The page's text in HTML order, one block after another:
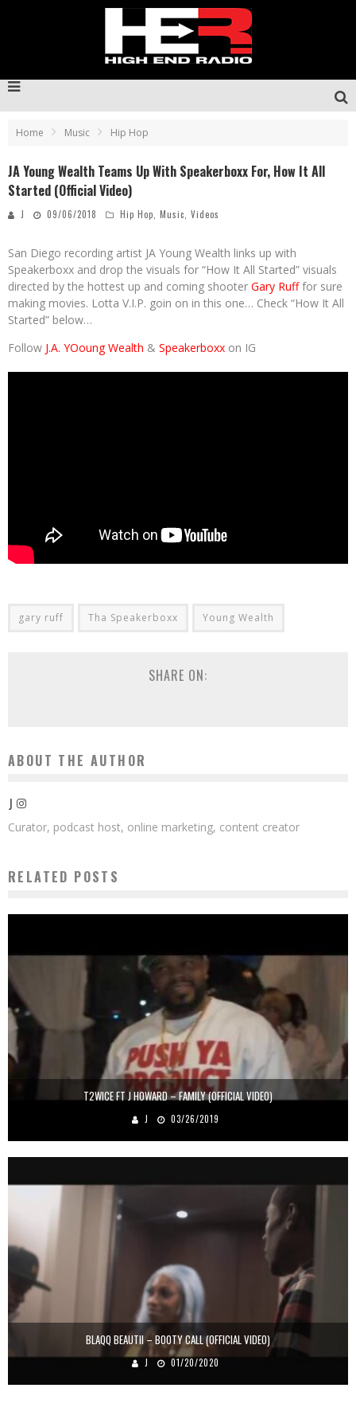
Home Music Hip Hop
JA Young Wealth Teams Up With Speakerboxx For, How It All
Started (Official Video)
J 09/06/2018 Hip Hop Music Videos
San Diego recording artist JA Young Wealth links up with
Speakerboxx and drop the visuals for “How It All Started” visuals
directed by the hottest up and coming shooter Gary Rufffor sure
making movies. Lotta V.I.P. goin on in this one… Check “How It All
Started” below…
Follow J.A. YOoung Wealth & Speakerboxx on IG
gary ruff Tha Speakerboxx Young Wealth
SHARE ON:
ABOUT THE AUTHOR
J
Curator, podcast host, online marketing, content creator
RELATED POSTS
T2WICE FT J HOWARD – FAMILY (OFFICIAL VIDEO)
J 03/26/2019
BLAQQ BEAUTII – BOOTY CALL (OFFICIAL VIDEO)
J 01/20/2020